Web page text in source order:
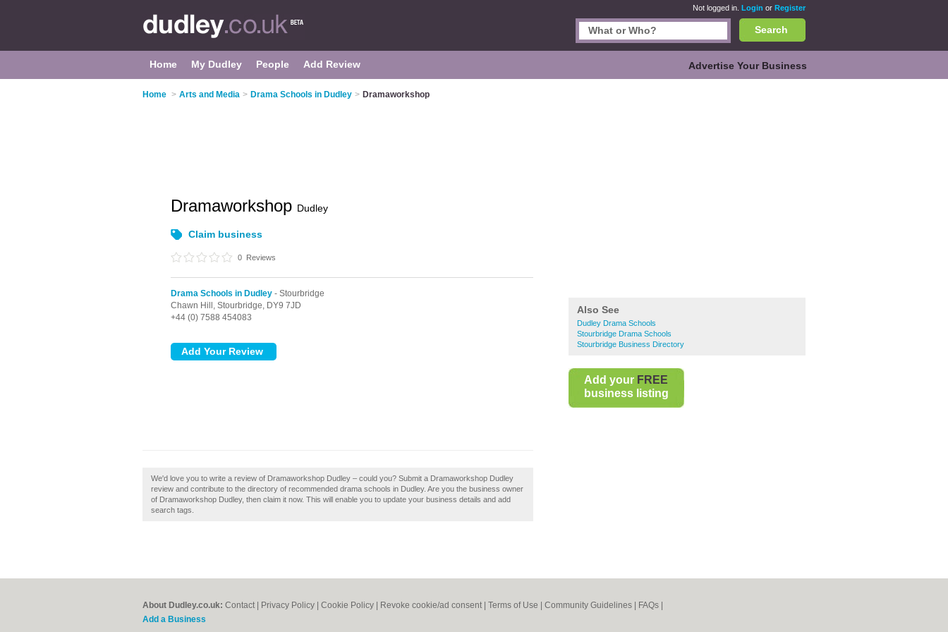
Not logged in. Login or Register
Search
Home My Dudley People Add Review Advertise Your Business
Home > Arts and Media > Drama Schools in Dudley > Dramaworkshop
Also See
Dudley Drama Schools
Stourbridge Drama Schools
Stourbridge Business Directory
Add your FREE
business listing
Dramaworkshop Dudley
Claim business
0 Reviews
Drama Schools in Dudley - Stourbridge
Chawn Hill, Stourbridge, DY9 7JD
+44 (0) 7588 454083
We'd love you to write a review of Dramaworkshop Dudley – could you? Submit a Dramaworkshop Dudley
review and contribute to the directory of recommended drama schools in Dudley. Are you the business owner
of Dramaworkshop Dudley, then claim it now. This will enable you to update your business details and add
search tags.
About Dudley.co.uk: Contact Privacy Policy Cookie Policy Revoke cookie/ad consent | Terms of Use Community Guidelines FAQs
Add a Business